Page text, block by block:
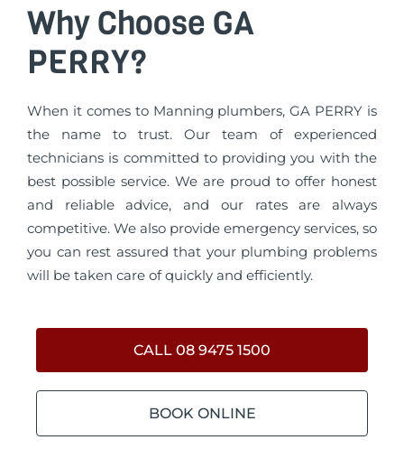
Why Choose GA
PERRY?
When it comes to Manning plumbers, GA PERRY is
the name to trust. Our team of experienced
technicians is committed to providing you with the
best possible service. We are proud to offer honest
and reliable advice, and our rates are always
competitive. We also provide emergency services, so
you can rest assured that your plumbing problems
will be taken care of quickly and efficiently.
CALL 08 9475 1500
BOOK ONLINE